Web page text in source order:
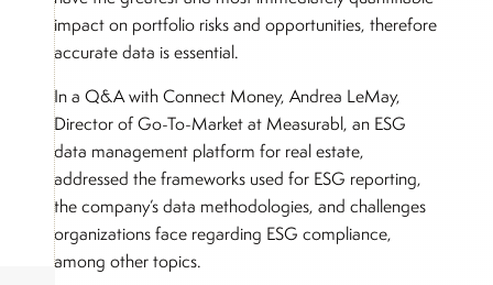
impact on portfolio risks and opportunities, therefore
accurate data is essential.
In a Q&A with Connect Money, Andrea LeMay,
Director of Go-To-Market at Measurabl, an ESG
data management platform for real estate,
addressed the frameworks used for ESG reporting,
the company’s data methodologies, and challenges
organizations face regarding ESG compliance,
among other topics.